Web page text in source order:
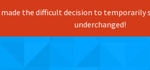
the difficult decision to
underchanged!